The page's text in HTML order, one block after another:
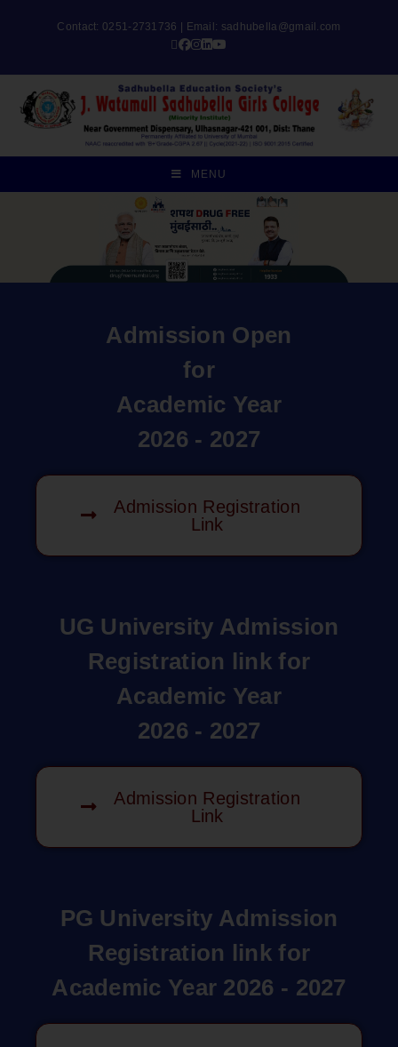
Contact: 0251-2731736 | Email: sadhubella@gmail.com
MENU
Admission Open
for
Academic Year
2026 - 2027
Admission Registration
Link
UG University Admission
Registration link for
Academic Year
2026 - 2027
Admission Registration
Link
PG University Admission
Registration link for
Academic Year 2026 - 2027